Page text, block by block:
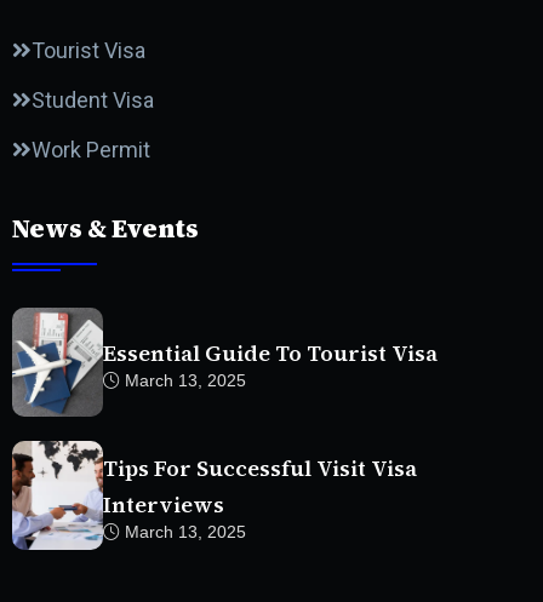
Tourist Visa
Student Visa
Work Permit
News & Events
Essential Guide To Tourist Visa
March 13, 2025
Tips For Successful Visit Visa
Interviews
March 13, 2025